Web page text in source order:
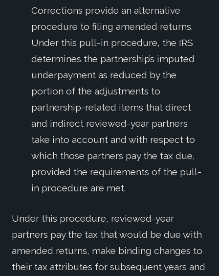
Corrections provide an alternative
procedure to filing amended returns.
Under this pull-in procedure, the IRS
determines the partnership’s imputed
underpayment as reduced by the
portion of the adjustments to
partnership-related items that direct
and indirect reviewed-year partners
take into account and with respect to
which those partners pay the tax due,
provided the requirements of the pull-
in procedure are met.
Under this procedure, reviewed-year
partners pay the tax that would be due with
amended returns, make binding changes to
their tax attributes for subsequent years and